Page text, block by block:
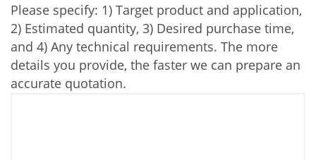
Please specify: 1) Target product and application,
2) Estimated quantity, 3) Desired purchase time,
and 4) Any technical requirements. The more
details you provide, the faster we can prepare an
accurate quotation.